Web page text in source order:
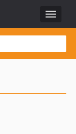
Toggle